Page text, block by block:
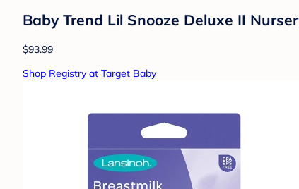
Baby Trend Lil Snooze Deluxe II
$93.99
Shop Registry at Target Baby